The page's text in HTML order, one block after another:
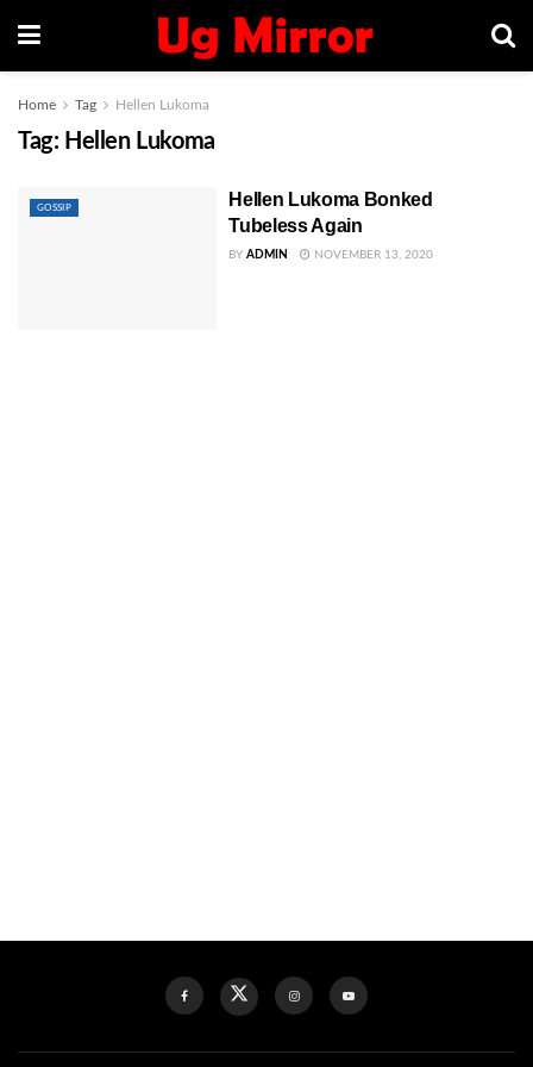
Home Tag Hellen Lukoma
Tag: Hellen Lukoma
GOSSIP
Hellen Lukoma Bonked
Tubeless Again
BY ADMIN NOVEMBER 13, 2020